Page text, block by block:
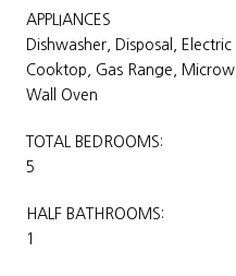
APPLIANCES
Dishwasher, Disposal,
Cooktop, Gas Range,
Wall Oven
TOTAL BEDROOMS:
5
HALF BATHROOMS:
1